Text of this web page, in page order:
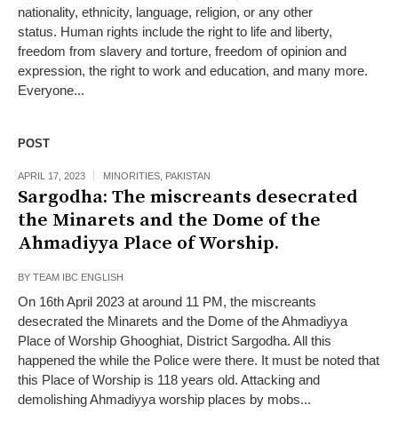
nationality, ethnicity, language, religion, or any other
status. Human rights include the right to life and liberty,
freedom from slavery and torture, freedom of opinion and
expression, the right to work and education, and many more.
Everyone...
POST
APRIL 17, 2023 MINORITIES PAKISTAN
Sargodha: The miscreants desecrated
the Minarets and the Dome of the
Ahmadiyya Place of Worship.
BY TEAM IBC ENGLISH
On 16th April 2023 at around 11 PM, the miscreants
desecrated the Minarets and the Dome of the Ahmadiyya
Place of Worship Ghooghiat, District Sargodha. All this
happened the while the Police were there. It must be noted that
this Place of Worship is 118 years old. Attacking and
demolishing Ahmadiyya worship places by mobs...